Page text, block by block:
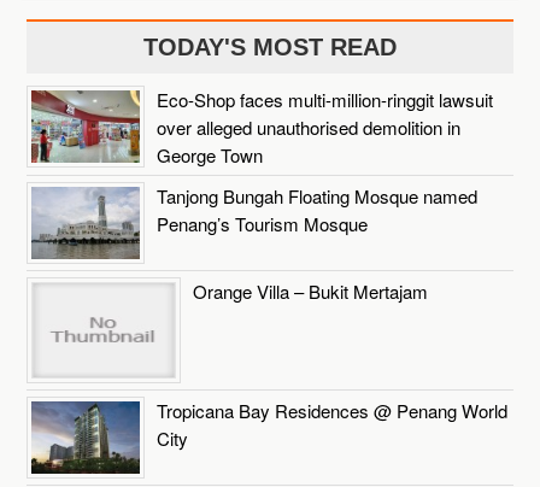
TODAY'S MOST READ
Eco-Shop faces multi-million-ringgit lawsuit
over alleged unauthorised demolition in
George Town
Tanjong Bungah Floating Mosque named
Penang’s Tourism Mosque
Orange Villa – Bukit Mertajam
Tropicana Bay Residences @ Penang World
City